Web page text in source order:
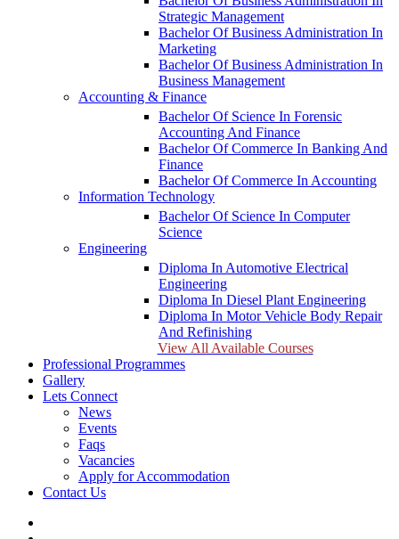
Strategic Management
Bachelor Of Business Administration In
Marketing
Bachelor Of Business Administration In
Business Management
Accounting & Finance
Bachelor Of Science In Forensic
Accounting And Finance
Bachelor Of Commerce In Banking And
Finance
Bachelor Of Commerce In Accounting
Information Technology
Bachelor Of Science In Computer
Science
Engineering
Diploma In Automotive Electrical
Engineering
Diploma In Diesel Plant Engineering
Diploma In Motor Vehicle Body Repair
And Refinishing
View All Available Courses
Professional Programmes
Gallery
Lets Connect
News
Events
Faqs
Vacancies
Apply for Accommodation
Contact Us